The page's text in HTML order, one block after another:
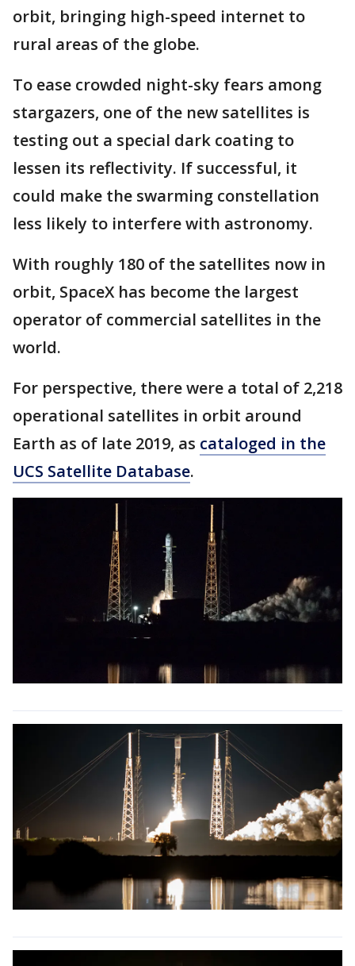
orbit, bringing high-speed internet to
rural areas of the globe.
To ease crowded night-sky fears among
stargazers, one of the new satellites is
testing out a special dark coating to
lessen its reflectivity. If successful, it
could make the swarming constellation
less likely to interfere with astronomy.
With roughly 180 of the satellites now in
orbit, SpaceX has become the largest
operator of commercial satellites in the
world.
For perspective, there were a total of 2,218
operational satellites in orbit around
Earth as of late 2019, as cataloged in the
UCS Satellite Database.